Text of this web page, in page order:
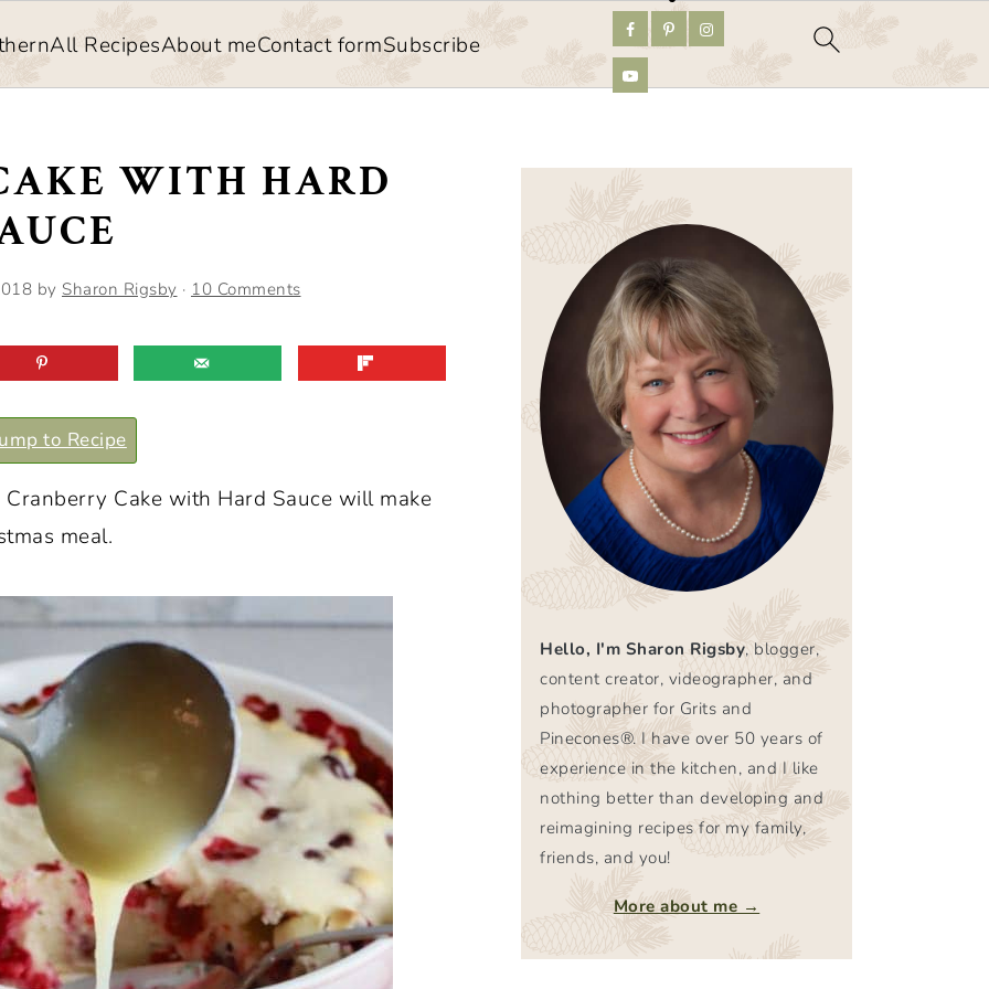
All RecipesAbout meContact formSubscribe
WITH HARD
by Sharon Rigsby · 10 Comments
to Recipe
Cake with Hard Sauce will make
meal.
Hello, I'm Sharon Rigsby, blogger,
content creator, videographer, and
photographer for Grits and
Pinecones®. I have over 50 years of
experience in the kitchen, and I like
nothing better than developing and
reimagining recipes for my family,
friends, and you!
More about me →